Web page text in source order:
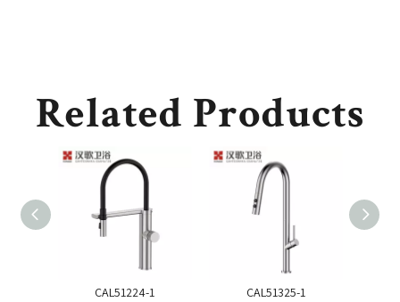
Related Products
CAL51224-1 CAL51325-1